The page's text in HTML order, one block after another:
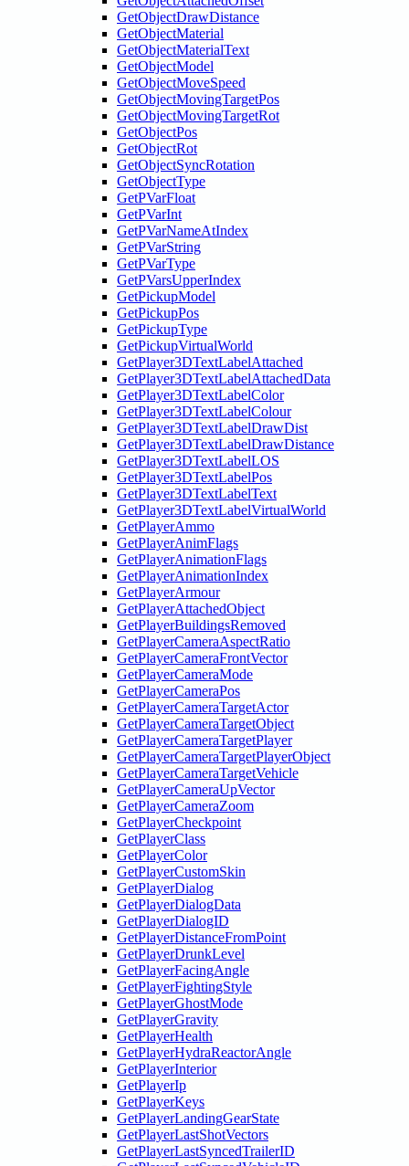
GetObjectDrawDistance
GetObjectMaterial
GetObjectMaterialText
GetObjectModel
GetObjectMoveSpeed
GetObjectMovingTargetPos
GetObjectMovingTargetRot
GetObjectPos
GetObjectRot
GetObjectSyncRotation
GetObjectType
GetPVarFloat
GetPVarInt
GetPVarNameAtIndex
GetPVarString
GetPVarType
GetPVarsUpperIndex
GetPickupModel
GetPickupPos
GetPickupType
GetPickupVirtualWorld
GetPlayer3DTextLabelAttached
GetPlayer3DTextLabelAttachedData
GetPlayer3DTextLabelColor
GetPlayer3DTextLabelColour
GetPlayer3DTextLabelDrawDist
GetPlayer3DTextLabelDrawDistance
GetPlayer3DTextLabelLOS
GetPlayer3DTextLabelPos
GetPlayer3DTextLabelText
GetPlayer3DTextLabelVirtualWorld
GetPlayerAmmo
GetPlayerAnimFlags
GetPlayerAnimationFlags
GetPlayerAnimationIndex
GetPlayerArmour
GetPlayerAttachedObject
GetPlayerBuildingsRemoved
GetPlayerCameraAspectRatio
GetPlayerCameraFrontVector
GetPlayerCameraMode
GetPlayerCameraPos
GetPlayerCameraTargetActor
GetPlayerCameraTargetObject
GetPlayerCameraTargetPlayer
GetPlayerCameraTargetPlayerObject
GetPlayerCameraTargetVehicle
GetPlayerCameraUpVector
GetPlayerCameraZoom
GetPlayerCheckpoint
GetPlayerClass
GetPlayerColor
GetPlayerCustomSkin
GetPlayerDialog
GetPlayerDialogData
GetPlayerDialogID
GetPlayerDistanceFromPoint
GetPlayerDrunkLevel
GetPlayerFacingAngle
GetPlayerFightingStyle
GetPlayerGhostMode
GetPlayerGravity
GetPlayerHealth
GetPlayerHydraReactorAngle
GetPlayerInterior
GetPlayerIp
GetPlayerKeys
GetPlayerLandingGearState
GetPlayerLastShotVectors
GetPlayerLastSyncedTrailerID